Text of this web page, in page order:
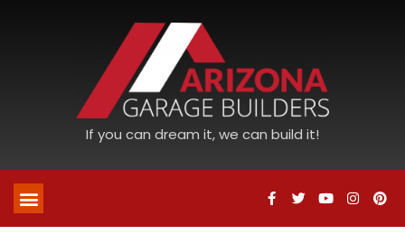
If you can dream it, we can build it!